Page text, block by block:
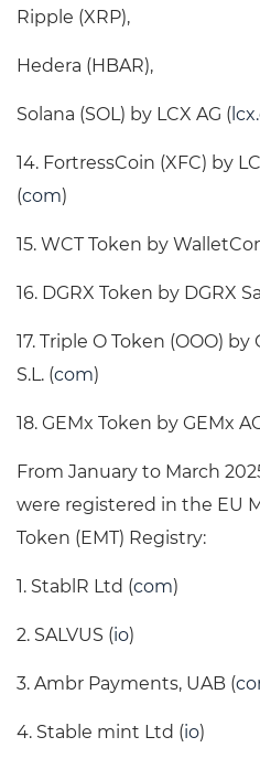
Ripple (XRP),
Hedera (HBAR),
Solana (SOL) by LCX AG (
14. FortressCoin (XFC) by
(com)
15. WCT Token by
16. DGRX Token by DGRX
17. Triple O Token (OOO) by
S.L. (com)
18. GEMx Token by GEMx
From January to March
were registered in the EU
Token (EMT) Registry:
1. StablR Ltd (com)
2. SALVUS (io)
3. Ambr Payments, UAB (
4. Stable mint Ltd (io)